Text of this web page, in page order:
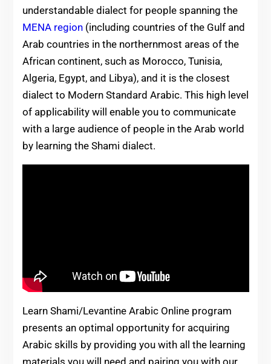
understandable dialect for people spanning the
MENA region (including countries of the Gulf and
Arab countries in the northernmost areas of the
African continent, such as Morocco, Tunisia,
Algeria, Egypt, and Libya), and it is the closest
dialect to Modern Standard Arabic. This high level
of applicability will enable you to communicate
with a large audience of people in the Arab world
by learning the Shami dialect.
Learn Shami/Levantine Arabic Online program
presents an optimal opportunity for acquiring
Arabic skills by providing you with all the learning
materials you will need and pairing you with our